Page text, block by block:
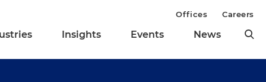
Insights Events News
Offices Careers